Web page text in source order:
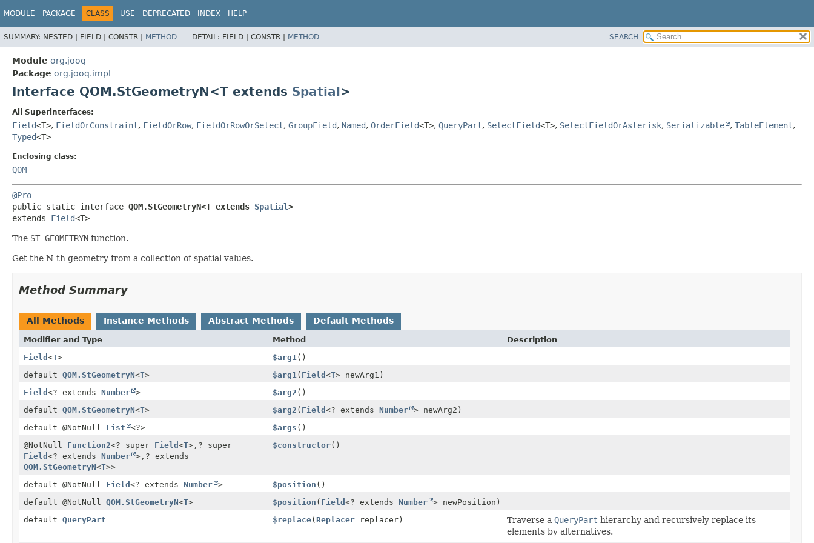
MODULE PACKAGE CLASS USE DEPRECATED INDEX HELP
SUMMARY: NESTED | FIELD | CONSTR | METHOD DETAIL: FIELD | CONSTR | METHOD SEARCH
Module org.jooq
Package org.jooq.impl
Interface QOM.StGeometryN<T extends Spatial>
All Superinterfaces:
Field<T>, FieldOrConstraint, FieldOrRow, FieldOrRowOrSelect, GroupField, Named, OrderField<T>, QueryPart, SelectField<T>, SelectFieldOrAsterisk, Serializable , TableElement,
Typed<T>
Enclosing class:
QOM
@Pro
public static interface QOM.StGeometryN<T extends Spatial>
extends Field<T>
The ST GEOMETRYN function.
Get the N-th geometry from a collection of spatial values.
Method Summary
All Methods Instance Methods Abstract Methods Default Methods
Modifier and Type Method
Description
Field <T> $arg1 ()
default QOM.StGeometryN<T> $arg1 ( Field <T> newArg1)
Field <? extends Number > $arg2 ()
default QOM.StGeometryN<T> $arg2 ( Field <? extends Number > newArg2)
default @NotNull List <?> $args ()
@NotNull Function2<? super Field <T>, ? super
Field <? extends Number >, ? extends
QOM.StGeometryN<T>>
$constructor()
default @NotNull Field <? extends Number > $position ()
default @NotNull QOM.StGeometryN<T> $position ( Field <? extends Number > newPosition)
default QueryPart $replace(Replacerreplacer) Traverse a QueryPart hierarchy and recursively replace its
elements by alternatives.